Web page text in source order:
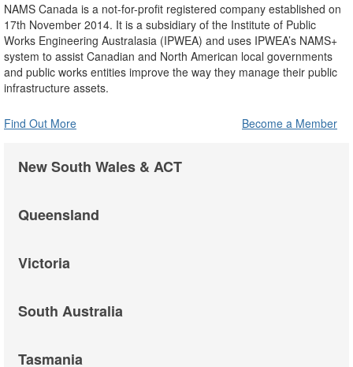
NAMS Canada is a not-for-profit registered company established on
17th November 2014. It is a subsidiary of the Institute of Public
Works Engineering Australasia (IPWEA) and uses IPWEA’s NAMS+
system to assist Canadian and North American local governments
and public works entities improve the way they manage their public
infrastructure assets.
Find Out More Become a Member
New South Wales & ACT
Queensland
Victoria
South Australia
Tasmania